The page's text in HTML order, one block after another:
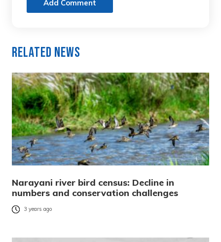
Add Comment
Related News
Narayani river bird census: Decline in
numbers and conservation challenges
3 years ago